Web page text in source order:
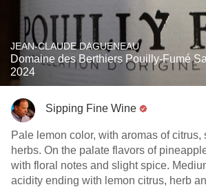
JEAN-CLAUDE DAGUENEAU
Domaine des Berthiers Pouilly-Fumé
2024
Sipping Fine Wine
Pale lemon color, with aromas of citrus,
herbs. On the palate flavors of
with floral notes and slight spice.
acidity ending with lemon citrus, herb